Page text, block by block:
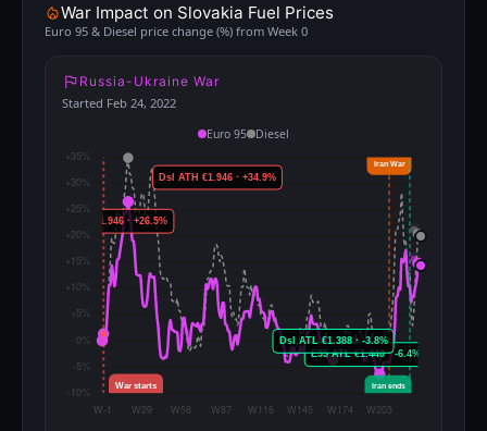
War Impact on Slovakia Fuel Prices
Euro 95 & Diesel price change (%) from Week 0
Russia-Ukraine War
Started Feb 24, 2022
Euro 95 Diesel